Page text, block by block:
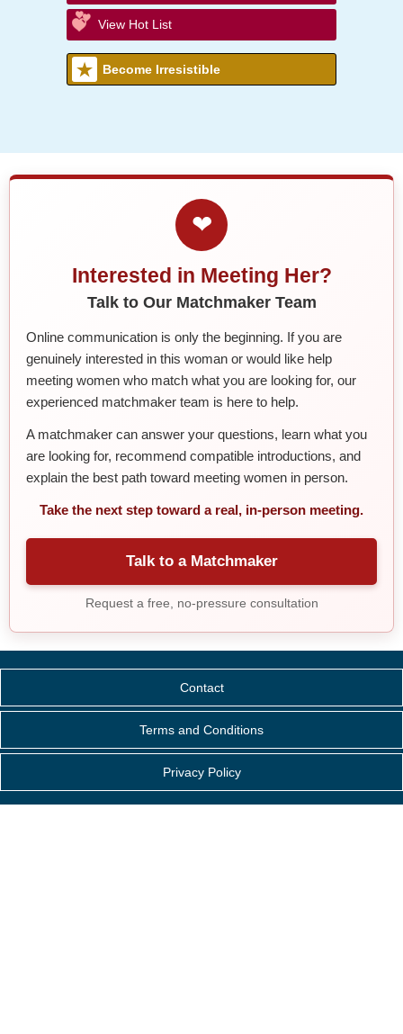
View Hot List
Become Irresistible
❤
Interested in Meeting Her?
Talk to Our Matchmaker Team
Online communication is only the beginning. If you are
genuinely interested in this woman or would like help
meeting women who match what you are looking for, our
experienced matchmaker team is here to help.
A matchmaker can answer your questions, learn what you
are looking for, recommend compatible introductions, and
explain the best path toward meeting women in person.
Take the next step toward a real, in-person meeting.
Talk to a Matchmaker
Request a free, no-pressure consultation
Contact
Terms and Conditions
Privacy Policy